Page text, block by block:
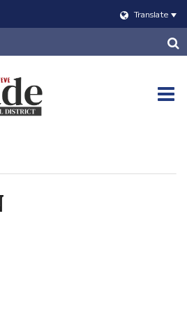
Translate